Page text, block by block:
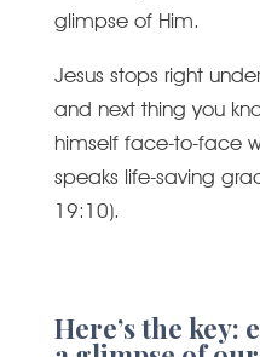
glimpse of Him.
Jesus stops right
and next thing you
himself face-to-face
speaks life-saving
19:10).
Here’s the key: